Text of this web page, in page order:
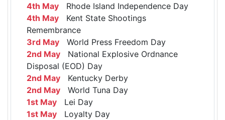
4th May Rhode Island Independence Day
4th May Kent State Shootings
Remembrance
3rd May World Press Freedom Day
2nd May National Explosive Ordnance
Disposal (EOD) Day
2nd May Kentucky Derby
2nd May World Tuna Day
1st May Lei Day
1st May Loyalty Day